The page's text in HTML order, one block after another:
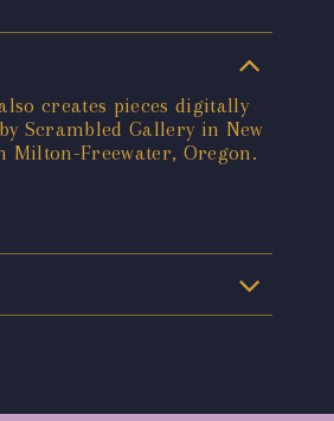
creates pieces digitally
Scrambled Gallery in New
Milton-Freewater, Oregon.